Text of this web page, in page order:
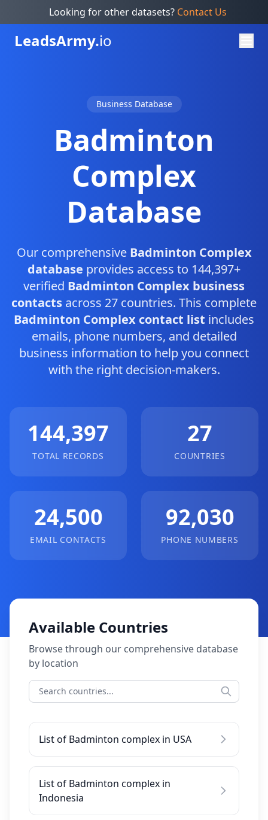
Looking for other datasets? Contact Us
LeadsArmy.io
Business Database
Badminton
Complex
Database
Our comprehensive Badminton Complex
database provides access to 144,397+
verified Badminton Complex business
contacts across 27 countries. This complete
Badminton Complex contact list includes
emails, phone numbers, and detailed
business information to help you connect
with the right decision-makers.
144,397
TOTAL RECORDS
27
COUNTRIES
24,500
EMAIL CONTACTS
92,030
PHONE NUMBERS
Available Countries
Browse through our comprehensive database
by location
List of Badminton complex in USA
List of Badminton complex in
Indonesia